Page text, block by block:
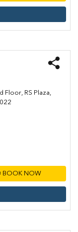
Floor, RS Plaza,
BOOK NOW